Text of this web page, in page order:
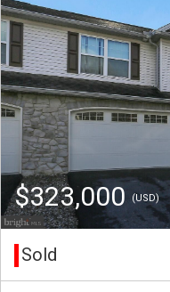
$323,000 (USD)
Sold